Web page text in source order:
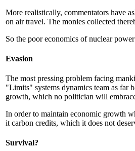
More realistically, commentators have
on air travel. The monies collected
So the poor economics of nuclear
Evasion
The most pressing problem facing
"Limits" systems dynamics team as far
growth, which no politician will
In order to maintain economic growth
it carbon credits, which it does not
Survival?